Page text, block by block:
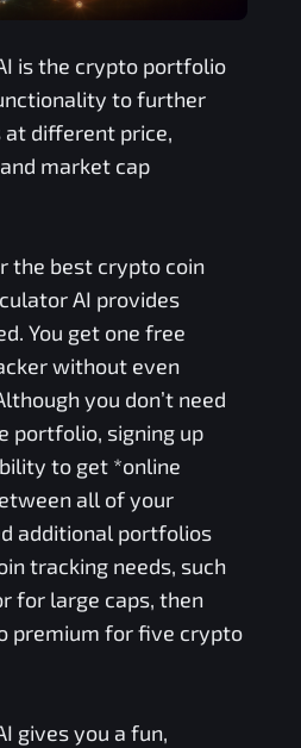
is the crypto portfolio
to further
at different price,
market cap
the best crypto coin
AI provides
You get one free
without even
you don’t need
portfolio, signing up
to get *online
all of your
additional portfolios
tracking needs, such
for large caps, then
premium for five crypto
gives you a fun,